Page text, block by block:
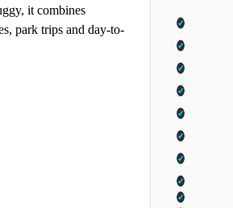
it combines
park trips and day-to-